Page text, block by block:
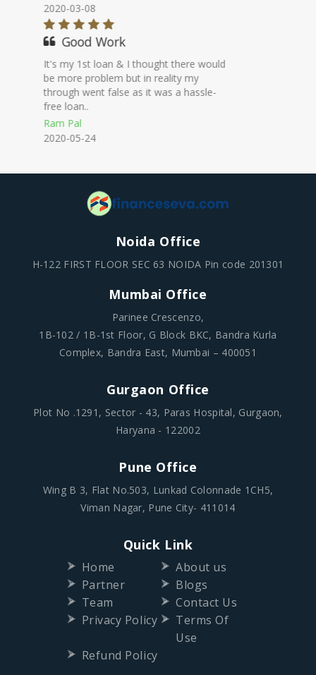
Vinodini
2020-11-02
Professional work
On time disbursal at low interest rates.
Nakul
2020-12-23
Noida Office
H-122 FIRST FLOOR SEC 63 NOIDA Pin code 201301
Mumbai Office
Parinee Crescenzo,
Complex, Bandra East, Mumbai – 400051
Gurgaon Office
Plot No .1291, Sector - 43, Paras Hospital, Gurgaon,
Haryana - 122002
Pune Office
Wing B 3, Flat No.503, Lunkad Colonnade 1CH5,
Quick Link
About us
Team
Contact Us
Privacy Policy
Terms Of
Use
Refund Policy
Follow